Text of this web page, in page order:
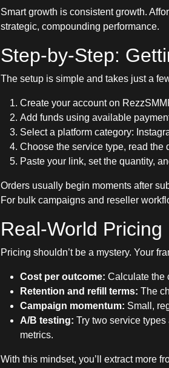
Smart growth is consistent growth.
strategic, compounding performance.
Step-by-Step:
The setup is simple and takes just a
Create your accounton
Add funds using available
Select a platform category:
Choose the service type, read the
Paste your link, set the quantity,
Orders usually begin moments after
For bulk campaigns and reseller
Real-World
Pricing shouldn’t be a mystery. Your
Cost per outcome: Calculate the
Retention and refill terms: The
Campaign momentum: Small,
A/B testing: Try two service
metrics.
With this mindset, you’ll extract more